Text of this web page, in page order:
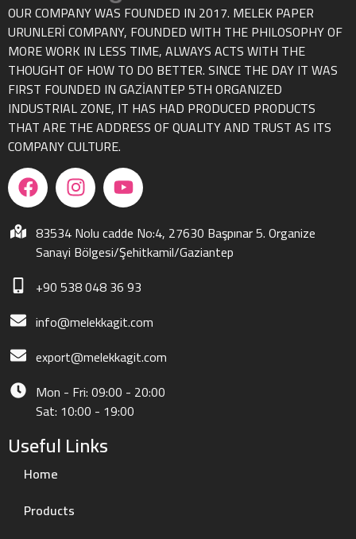
OUR COMPANY WAS FOUNDED IN 2017. MELEK PAPER
URUNLERİ COMPANY, FOUNDED WITH THE PHILOSOPHY OF
MORE WORK IN LESS TIME, ALWAYS ACTS WITH THE
THOUGHT OF HOW TO DO BETTER. SINCE THE DAY IT WAS
FIRST FOUNDED IN GAZİANTEP 5TH ORGANIZED
INDUSTRIAL ZONE, IT HAS HAD PRODUCED PRODUCTS
THAT ARE THE ADDRESS OF QUALITY AND TRUST AS ITS
COMPANY CULTURE.
83534 Nolu cadde No:4, 27630 Başpınar 5. Organize
Sanayi Bölgesi/Şehitkamil/Gaziantep
+90 538 048 36 93
info@melekkagit.com
export@melekkagit.com
Mon - Fri: 09:00 - 20:00
Sat: 10:00 - 19:00
Useful Links
Home
Products